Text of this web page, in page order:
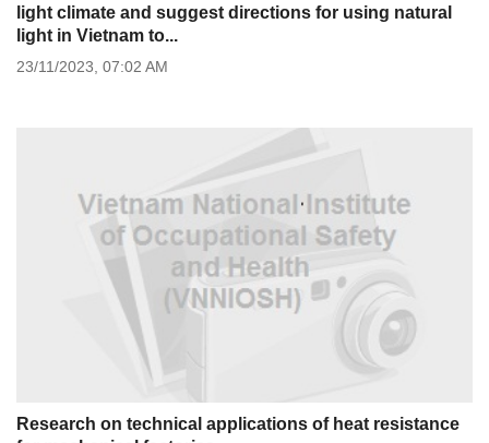
light climate and suggest directions for using natural
light in Vietnam to...
23/11/2023, 07:02 AM
Research on technical applications of heat resistance